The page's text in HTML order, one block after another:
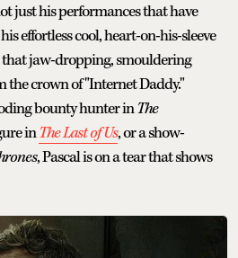
just his performances that have
effortless cool, heart-on-his-sleeve
jaw-dropping, smouldering
the crown of "Internet Daddy."
bounty hunter inThe
inThe Last of Us, or a show-
, Pascal is on a tear that shows